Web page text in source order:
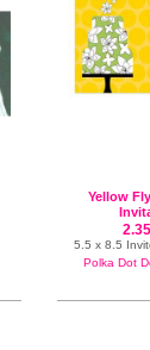
Yellow
5.5 x 8.5
Polka Dot